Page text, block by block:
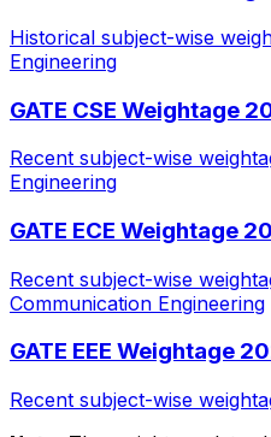
Historical subject-wise
Engineering
GATE CSE Weightage
Recent subject-wise
Engineering
GATE ECE Weightage
Recent subject-wise
Communication Engineering
GATE EEE Weightage
Recent subject-wise